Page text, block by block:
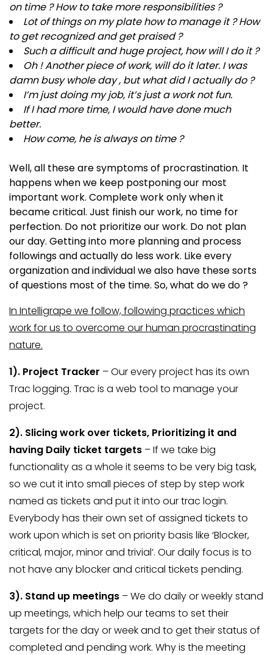
on time ? How to take more responsibilities ?
Lot of things on my plate how to manage it ? How
to get recognized and get praised ?
Such a difficult and huge project, how will I do it ?
Oh ! Another piece of work, will do it later. I was
damn busy whole day , but what did I actually do ?
I’m just doing my job, it’s just a work not fun.
If I had more time, I would have done much
better.
How come, he is always on time ?
Well, all these are symptoms of procrastination. It
happens when we keep postponing our most
important work. Complete work only when it
became critical. Just finish our work, no time for
perfection. Do not prioritize our work. Do not plan
our day. Getting into more planning and process
followings and actually do less work. Like every
organization and individual we also have these sorts
of questions most of the time. So, what do we do ?
In Intelligrape we follow, following practices which
work for us to overcome our human procrastinating
nature.
1). Project Tracker – Our every project has its own
Trac logging. Trac is a web tool to manage your
project.
2). Slicing work over tickets, Prioritizing it and
having Daily ticket targets – If we take big
functionality as a whole it seems to be very big task,
so we cut it into small pieces of step by step work
named as tickets and put it into our trac login.
Everybody has their own set of assigned tickets to
work upon which is set on priority basis like ‘Blocker,
critical, major, minor and trivial’. Our daily focus is to
not have any blocker and critical tickets pending.
3). Stand up meetings – We do daily or weekly stand
up meetings, which help our teams to set their
targets for the day or week and to get their status of
completed and pending work. Why is the meeting